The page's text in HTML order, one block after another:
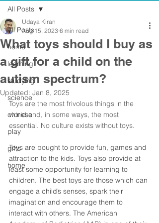
All Posts
home
learning
studying
science
chinese
play
gifts
home
All Posts
What toys should I buy as
a gift for a child on the
autism spectrum?
Udaya Kiran
Aug 15, 2023 6 min read
Updated: Jan 8, 2025
Toys are the most frivolous things in the
world and, in some ways, the most
essential. No culture exists without toys.
Toys are bought to provide fun, games and
attraction to the kids. Toys also provide at
least some opportunity for learning to
children. The best toys are those which can
engage a child’s senses, spark their
imagination and encourage them to
interact with others. The American